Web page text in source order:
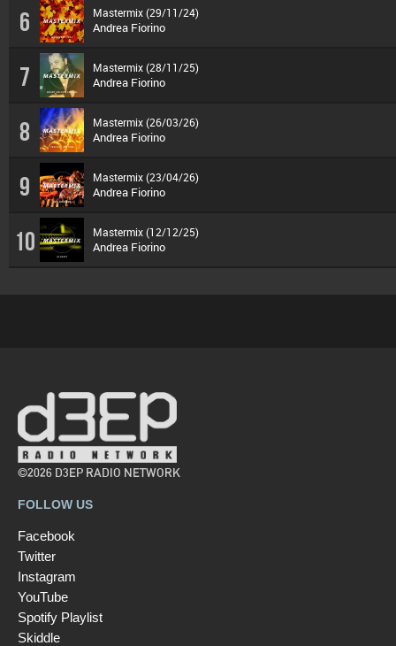
6 Mastermix (29/11/24)
Andrea Fiorino
7 Mastermix (28/11/25)
Andrea Fiorino
8 Mastermix (26/03/26)
Andrea Fiorino
9 Mastermix (23/04/26)
Andrea Fiorino
10 Mastermix (12/12/25)
Andrea Fiorino
©2026 D3EP RADIO NETWORK
FOLLOW US
Facebook
Twitter
Instagram
YouTube
Spotify Playlist
Skiddle